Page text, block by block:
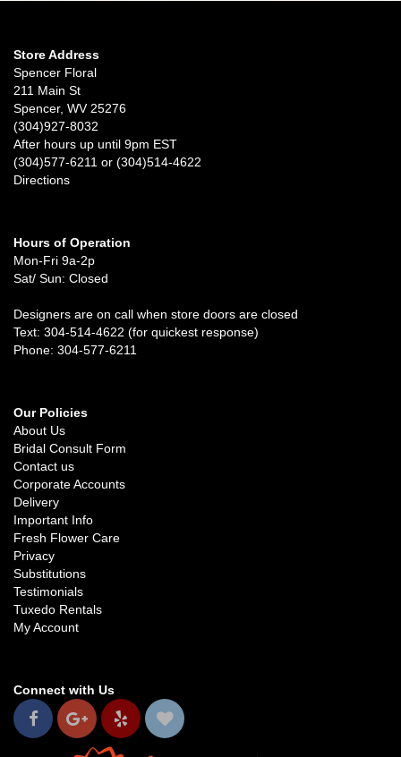
Store Address
Spencer Floral
211 Main St
Spencer, WV 25276
(304)927-8032
After hours up until 9pm EST
(304)577-6211 or (304)514-4622
Directions
Hours of Operation
Mon-Fri 9a-2p
Sat/ Sun: Closed
Designers are on call when store doors are closed
Text: 304-514-4622 (for quickest response)
Phone: 304-577-6211
Our Policies
About Us
Bridal Consult Form
Contact us
Corporate Accounts
Delivery
Important Info
Fresh Flower Care
Privacy
Substitutions
Testimonials
Tuxedo Rentals
My Account
Connect with Us